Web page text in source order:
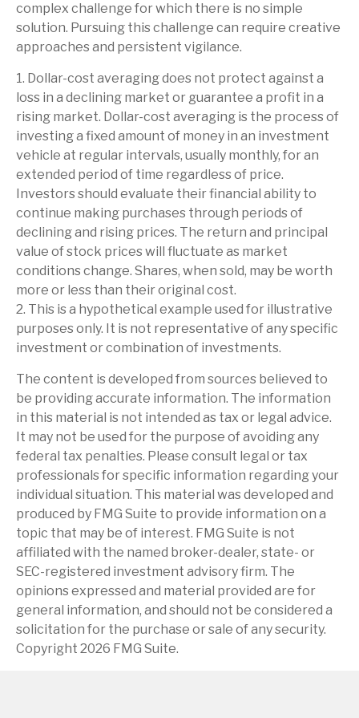
complex challenge for which there is no simple
solution. Pursuing this challenge can require creative
approaches and persistent vigilance.
1. Dollar-cost averaging does not protect against a
loss in a declining market or guarantee a profit in a
rising market. Dollar-cost averaging is the process of
investing a fixed amount of money in an investment
vehicle at regular intervals, usually monthly, for an
extended period of time regardless of price.
Investors should evaluate their financial ability to
continue making purchases through periods of
declining and rising prices. The return and principal
value of stock prices will fluctuate as market
conditions change. Shares, when sold, may be worth
more or less than their original cost.
2. This is a hypothetical example used for illustrative
purposes only. It is not representative of any specific
investment or combination of investments.
The content is developed from sources believed to
be providing accurate information. The information
in this material is not intended as tax or legal advice.
It may not be used for the purpose of avoiding any
federal tax penalties. Please consult legal or tax
professionals for specific information regarding your
individual situation. This material was developed and
produced by FMG Suite to provide information on a
topic that may be of interest. FMG Suite is not
affiliated with the named broker-dealer, state- or
SEC-registered investment advisory firm. The
opinions expressed and material provided are for
general information, and should not be considered a
solicitation for the purchase or sale of any security.
Copyright 2026 FMG Suite.